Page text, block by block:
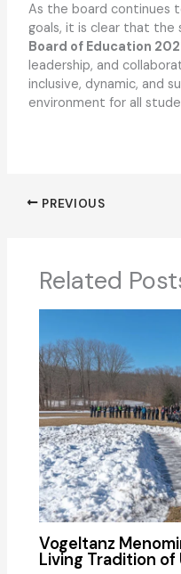
As the board continues
goals, it is clear that the
Board of Education
leadership, and
inclusive, dynamic, and
environment for all
PREVIOUS
Related
Vogeltanz
Living Tradition